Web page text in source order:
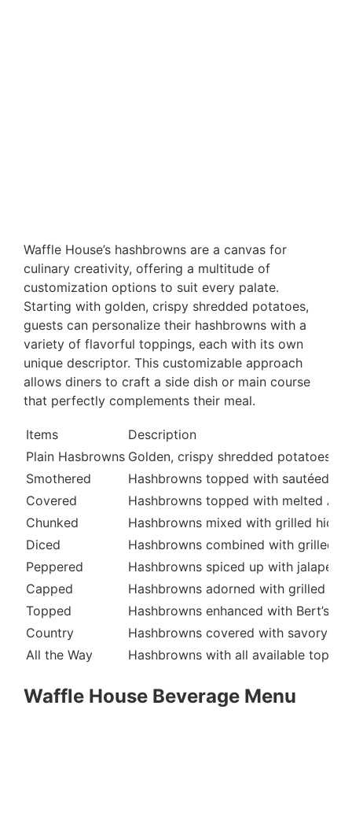
Waffle House’s hashbrowns are a canvas for
culinary creativity, offering a multitude of
customization options to suit every palate.
Starting with golden, crispy shredded potatoes,
guests can personalize their hashbrowns with a
variety of flavorful toppings, each with its own
unique descriptor. This customizable approach
allows diners to craft a side dish or main course
that perfectly complements their meal.
Items
Description
Plain Hasbrowns Golden, crispy shredded potatoes,
Smothered
Hashbrowns topped with sautéed
Covered
Hashbrowns topped with melted
Chunked
Hashbrowns mixed with grilled
Diced
Hashbrowns combined with grilled
Peppered
Hashbrowns spiced up with jalapeño
Capped
Hashbrowns adorned with grilled
Topped
Hashbrowns enhanced with Bert’s
Country
Hashbrowns covered with savory
All the Way
Hashbrowns with all available
Waffle House Beverage Menu